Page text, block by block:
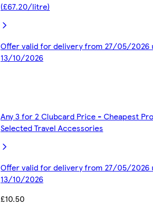
(£67.20/litre)
Offer valid for delivery from 27/05/2026
13/10/2026
Any 3 for 2 Clubcard Price - Cheapest
Selected Travel Accessories
Offer valid for delivery from 27/05/2026
13/10/2026
£10.50